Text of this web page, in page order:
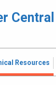
Central
Resources